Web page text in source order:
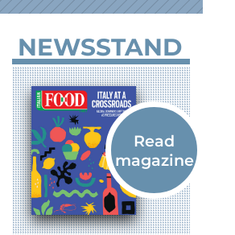
NEWSSTAND